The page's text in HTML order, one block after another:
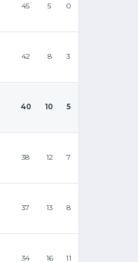
45 5 0
42 8 3
40 10 5
38 12 7
37 13 8
34 16 11